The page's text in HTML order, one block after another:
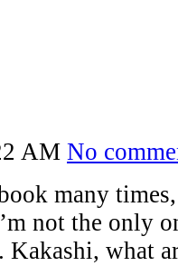
AM No
many
not the only
what